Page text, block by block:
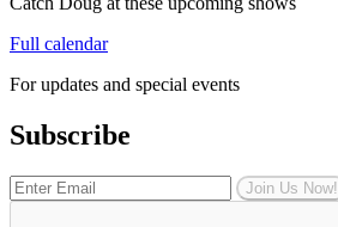
Full calendar
For updates and special events
Subscribe
Join Us Now!